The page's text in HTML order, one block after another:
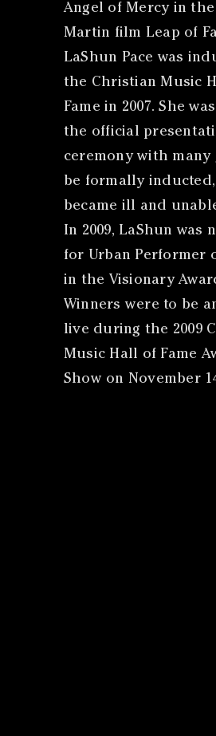
Angel of Mercy in the
Martin film Leap of
LaShun Pace was
the Christian Music
Fame in 2007. She
the official
ceremony with many
be formally
became ill and
In 2009, LaShun was
for Urban Performer
in the Visionary
Winners were to be
live during the 2009
Music Hall of Fame
Show on November